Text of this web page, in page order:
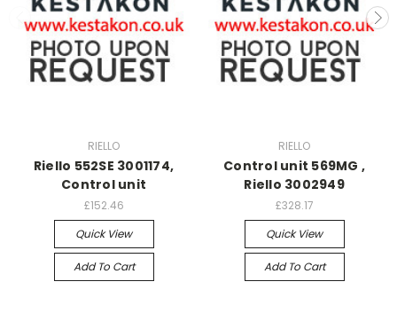
RIELLO
Riello 552SE 3001174,
Control unit
£152.46
Quick View
Add To Cart
RIELLO
Control unit 569MG ,
Riello 3002949
£328.17
Quick View
Add To Cart